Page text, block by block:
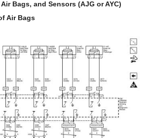
Bags, and Sensors (AJG or AYC)
Air Bags